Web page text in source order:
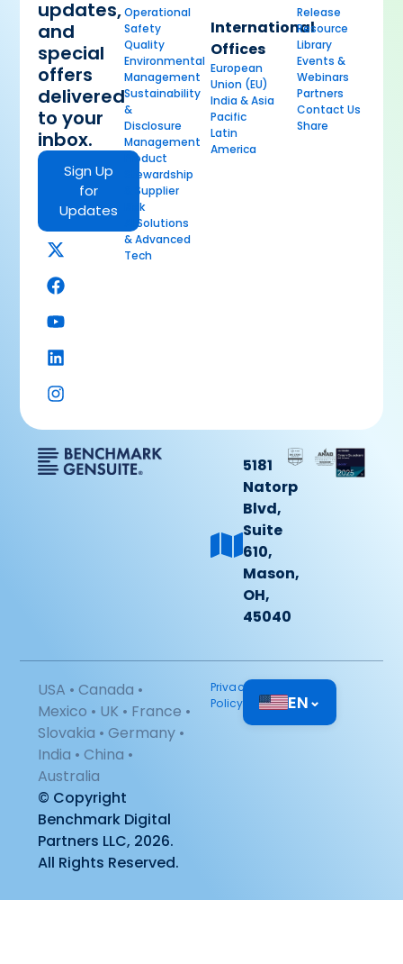
updates,
and
special
offers
delivered
to your
inbox.
Sign Up
for
Updates
Operational
Safety
Quality
Environmental
Management
Sustainability
&
Disclosure
Management
Product
Stewardship
& Supplier
Risk
AI Solutions
& Advanced
Tech
International
Offices
European
Union (EU)
India & Asia
Pacific
Latin
America
Release
Resource
Library
Events &
Webinars
Partners
Contact Us
Share
5181
Natorp
Blvd,
Suite
610,
Mason,
OH,
45040
USA • Canada •
Mexico • UK • France •
Slovakia • Germany •
India • China •
Australia
© Copyright
Benchmark Digital
Partners LLC, 2026.
All Rights Reserved.
Privacy
Policy
EN⌄